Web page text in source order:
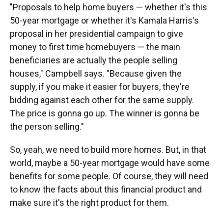
"Proposals to help home buyers — whether it's this
50-year mortgage or whether it's Kamala Harris's
proposal in her presidential campaign to give
money to first time homebuyers — the main
beneficiaries are actually the people selling
houses," Campbell says. "Because given the
supply, if you make it easier for buyers, they're
bidding against each other for the same supply.
The price is gonna go up. The winner is gonna be
the person selling."
So, yeah, we need to build more homes. But, in that
world, maybe a 50-year mortgage would have some
benefits for some people. Of course, they will need
to know the facts about this financial product and
make sure it's the right product for them.